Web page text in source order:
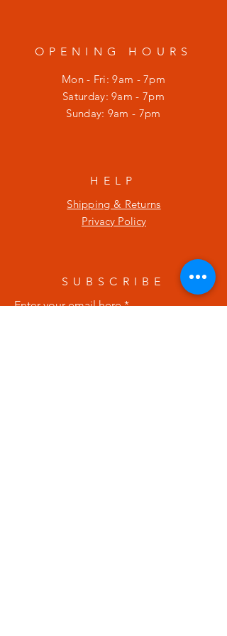
OPENING HOURS
Mon - Fri: 9am - 7pm
​​Saturday: 9am - 7pm
​Sunday: 9am - 7pm
HELP
Shipping & Returns
Privacy Policy
SUBSCRIBE
Enter your email here